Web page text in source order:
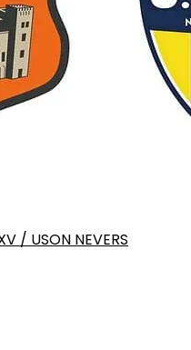
/ USON NEVERS